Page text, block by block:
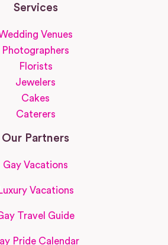
Services
Venues
Photographers
Florists
Jewelers
Cakes
Caterers
Our Partners
Gay Vacations
Vacations
Travel Guide
Pride Calendar